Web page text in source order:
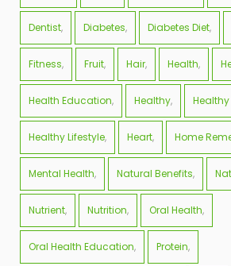
Dentist Diabetes Diabetes Diet
Fitness Fruit Hair Health
Health Education Healthy
Healthy Lifestyle Heart Home
Mental Health Natural Benefits
Nutrient Nutrition Oral Health
Oral Health Education Protein